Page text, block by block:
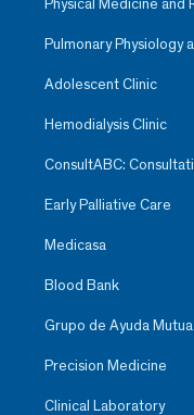
Pulmonary Physiology
Adolescent Clinic
Hemodialysis Clinic
ConsultABC:
Early Palliative Care
Medicasa
Blood Bank
Grupo de Ayuda Mutua
Precision Medicine
Clinical Laboratory